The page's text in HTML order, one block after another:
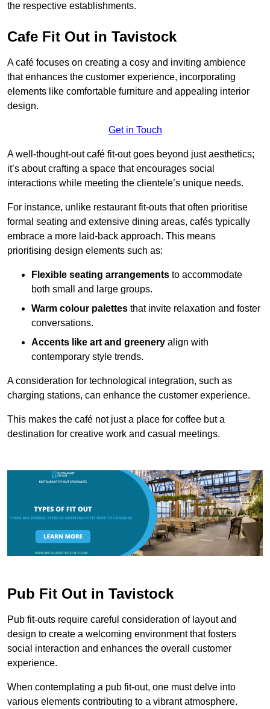
the respective establishments.
Cafe Fit Out in Tavistock
A café focuses on creating a cosy and inviting ambience
that enhances the customer experience, incorporating
elements like comfortable furniture and appealing interior
design.
Get in Touch
A well-thought-out café fit-out goes beyond just aesthetics;
it’s about crafting a space that encourages social
interactions while meeting the clientele’s unique needs.
For instance, unlike restaurant fit-outs that often prioritise
formal seating and extensive dining areas, cafés typically
embrace a more laid-back approach. This means
prioritising design elements such as:
Flexible seating arrangements to accommodate
both small and large groups.
Warm colour palettes that invite relaxation and foster
conversations.
Accents like art and greenery align with
contemporary style trends.
A consideration for technological integration, such as
charging stations, can enhance the customer experience.
This makes the café not just a place for coffee but a
destination for creative work and casual meetings.
Pub Fit Out in Tavistock
Pub fit-outs require careful consideration of layout and
design to create a welcoming environment that fosters
social interaction and enhances the overall customer
experience.
When contemplating a pub fit-out, one must delve into
various elements contributing to a vibrant atmosphere.